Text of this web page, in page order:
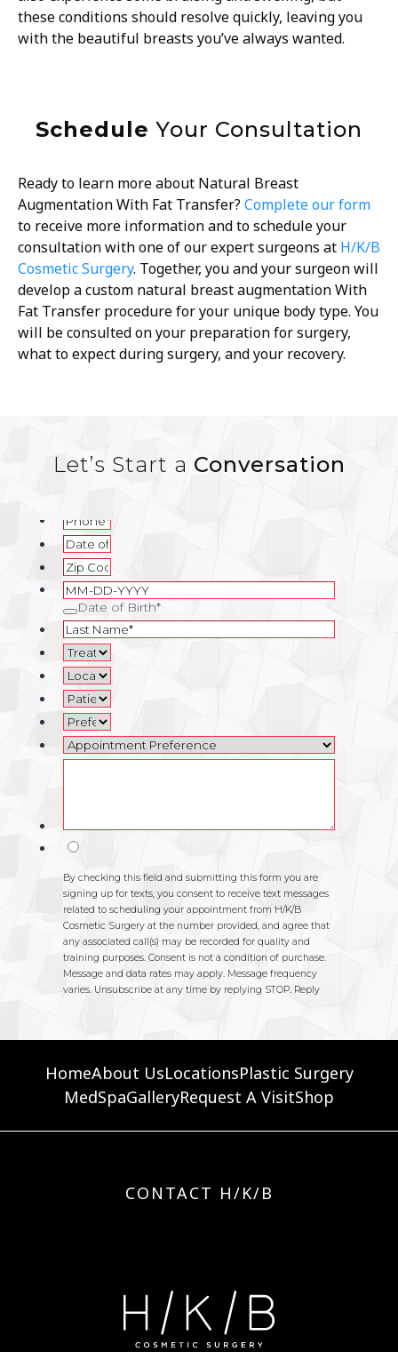
these conditions should resolve quickly, leaving you
with the beautiful breasts you’ve always wanted.
Schedule Your Consultation
Ready to learn more about Natural Breast
Augmentation With Fat Transfer? Complete our form
to receive more information and to schedule your
consultation with one of our expert surgeons at H/K/B
Cosmetic Surgery. Together, you and your surgeon will
develop a custom natural breast augmentation With
Fat Transfer procedure for your unique body type. You
will be consulted on your preparation for surgery,
what to expect during surgery, and your recovery.
Let’s Start a Conversation
HomeAbout UsLocationsPlastic Surgery
MedSpaGalleryRequest A VisitShop
CONTACT H/K/B